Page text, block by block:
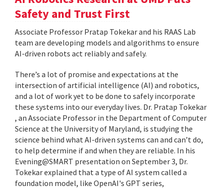
Safety and Trust First
Associate Professor Pratap Tokekar and his RAAS Lab
team are developing models and algorithms to ensure
AI-driven robots act reliably and safely.
There’s a lot of promise and expectations at the
intersection of artificial intelligence (AI) and robotics,
and a lot of work yet to be done to safely incorporate
these systems into our everyday lives. Dr. Pratap Tokekar
, an Associate Professor in the Department of Computer
Science at the University of Maryland, is studying the
science behind what AI-driven systems can and can’t do,
to help determine if and when they are reliable. In his
Evening@SMART presentation on September 3, Dr.
Tokekar explained that a type of AI system called a
foundation model, like OpenAI's GPT series,